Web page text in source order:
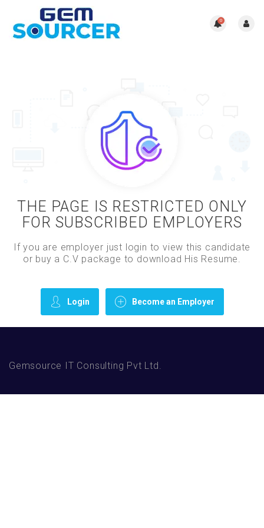
0
THE PAGE IS RESTRICTED ONLY
FOR SUBSCRIBED EMPLOYERS
If you are employer just login to view this candidate
or buy a C.V package to download His Resume.
Login Become an Employer
Gemsource IT Consulting Pvt Ltd.